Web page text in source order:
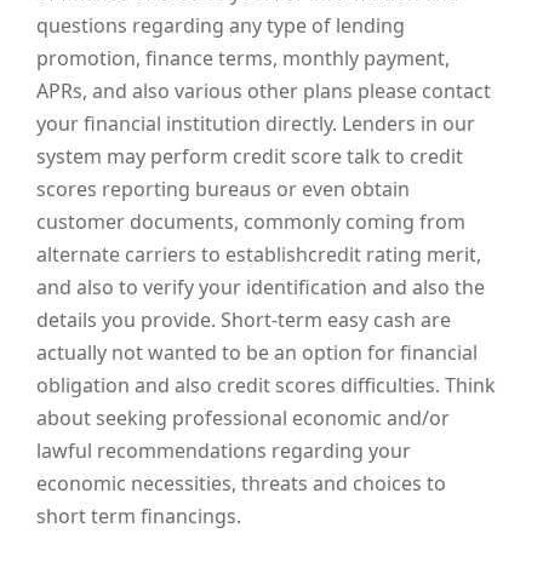
questions regarding any type of lending
promotion, finance terms, monthly payment,
APRs, and also various other plans please contact
your financial institution directly. Lenders in our
system may perform credit score talk to credit
scores reporting bureaus or even obtain
customer documents, commonly coming from
alternate carriers to establishcredit rating merit,
and also to verify your identification and also the
details you provide. Short-term easy cash are
actually not wanted to be an option for financial
obligation and also credit scores difficulties. Think
about seeking professional economic and/or
lawful recommendations regarding your
economic necessities, threats and choices to
short term financings.